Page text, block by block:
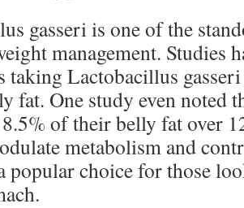
gasseri is one of the
management. Studies
taking Lactobacillus
fat. One study even noted
8.5% of their belly fat over
metabolism and
popular choice for those